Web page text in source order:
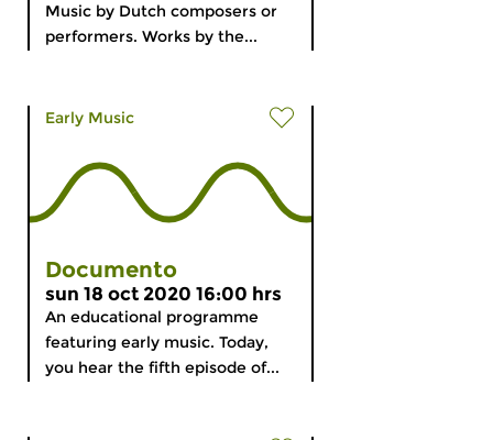
Music by Dutch composers or
performers. Works by the...
Early Music
Documento
sun 18 oct 2020 16:00 hrs
An educational programme
featuring early music. Today,
you hear the fifth episode of...